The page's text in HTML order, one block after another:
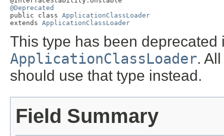
@Deprecated
public class ApplicationClassLoader
extends ApplicationClassLoader
This type has been deprecated
ApplicationClassLoader.
should use that type instead.
Field Summary